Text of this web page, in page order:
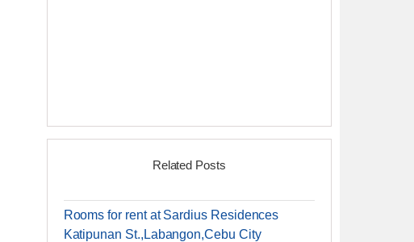
Related Posts
Rooms for rent at Sardius Residences
Katipunan St.,Labangon,Cebu City